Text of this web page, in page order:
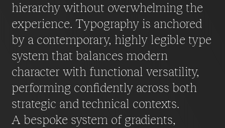
hierarchy without overwhelming the
experience. Typography is anchored
by a contemporary, highly legible type
system that balances modern
character with functional versatility,
performing confidently across both
strategic and technical contexts.
A bespoke system of gradients,